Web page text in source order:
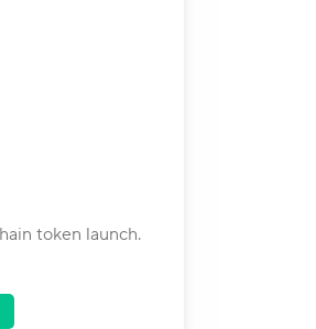
token launch.